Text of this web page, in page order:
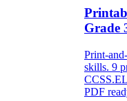
Grade
Print-
skills. 9
PDF